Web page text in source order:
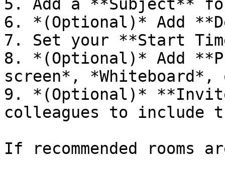
5. Add a **Subject**
6. *(Optional)* Add
7. Set your **Start
8. *(Optional)* Add
screen*,
9. *(Optional)*
colleagues to include
If recommended rooms